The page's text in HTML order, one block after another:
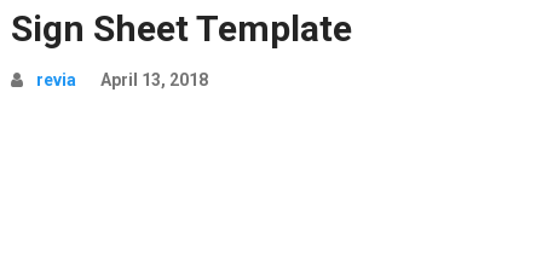
Sign Sheet Template
revia April 13, 2018